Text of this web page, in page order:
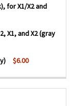
HANDLE CATCH,
PIN FOR
for X1/X2 and
HANDLE CATCH,
PIN FOR
X1, and X2 (gray
$6.00
G1/G2 AND
HOOK, FOR G1/